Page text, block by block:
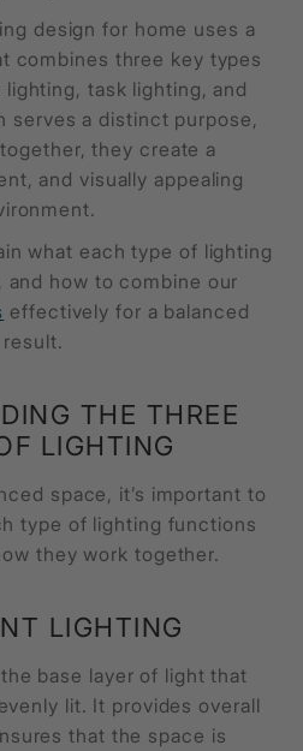
design for home uses a
combines three key types
task lighting, and
serves a distinct purpose,
they create a
and visually appealing
what each type of lighting
and how to combine our
effectively for a balanced
result.
THE THREE
LIGHTING
space, it’s important to
type of lighting functions
they work together.
LIGHTING
base layer of light that
lit. It provides overall
that the space is